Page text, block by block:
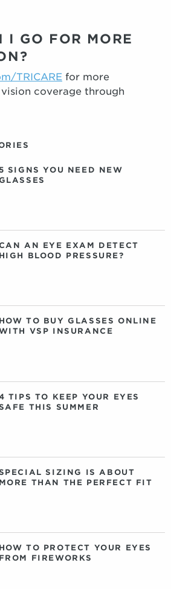
I GO FOR MORE
TRICARE for more
coverage through
SIGNS YOU NEED NEW
AN EYE EXAM DETECT
HIGH BLOOD PRESSURE?
HOW TO BUY GLASSES ONLINE
VSP INSURANCE
TIPS TO KEEP YOUR EYES
THIS SUMMER
SIZING IS ABOUT
MORE THAN THE PERFECT FIT
HOW TO PROTECT YOUR EYES
FROM FIREWORKS